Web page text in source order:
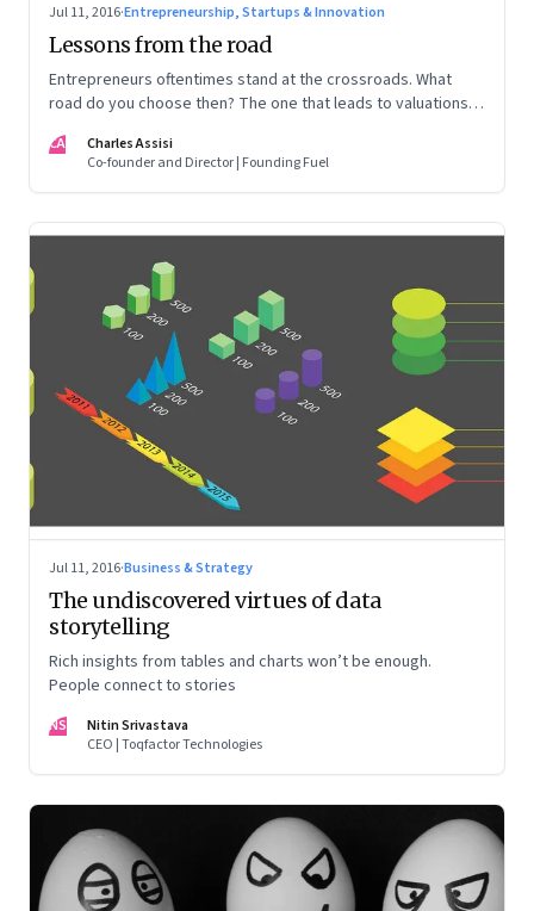
Jul 11, 2016·Entrepreneurship, Startups & Innovation
Lessons from the road
Entrepreneurs oftentimes stand at the crossroads. What
road do you choose then? The one that leads to valuations?
CA
Charles Assisi
Co-founder and Director | Founding Fuel
Jul 11, 2016·Business & Strategy
The undiscovered virtues of data
storytelling
Rich insights from tables and charts won’t be enough.
People connect to stories
NS
Nitin Srivastava
CEO | Toqfactor Technologies